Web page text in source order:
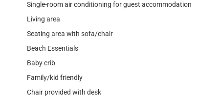
Single-room air conditioning for guest accommodation
Living area
Seating area with sofa/chair
Beach Essentials
Baby crib
Family/kid friendly
Chair provided with desk